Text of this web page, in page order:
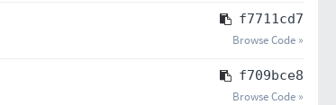
f7711cd7
Browse Code »
f709bce8
Browse Code »